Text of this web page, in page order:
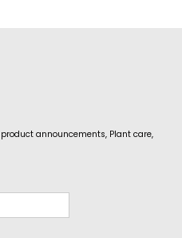
announcements, Plant care,